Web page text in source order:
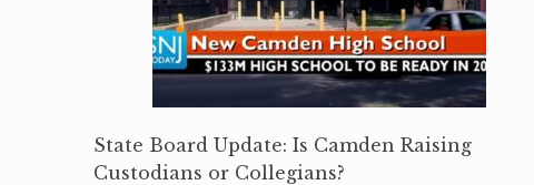
State Board Update: Is Camden Raising
Custodians or Collegians?